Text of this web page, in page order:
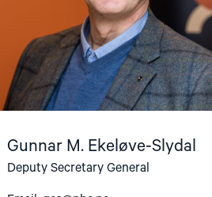
Gunnar M. Ekeløve-Slydal
Deputy Secretary General